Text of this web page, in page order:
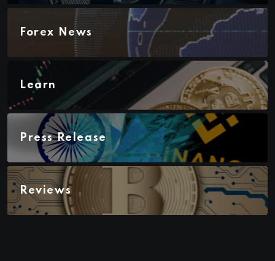
Forex News
Learn
Press Release
Reviews